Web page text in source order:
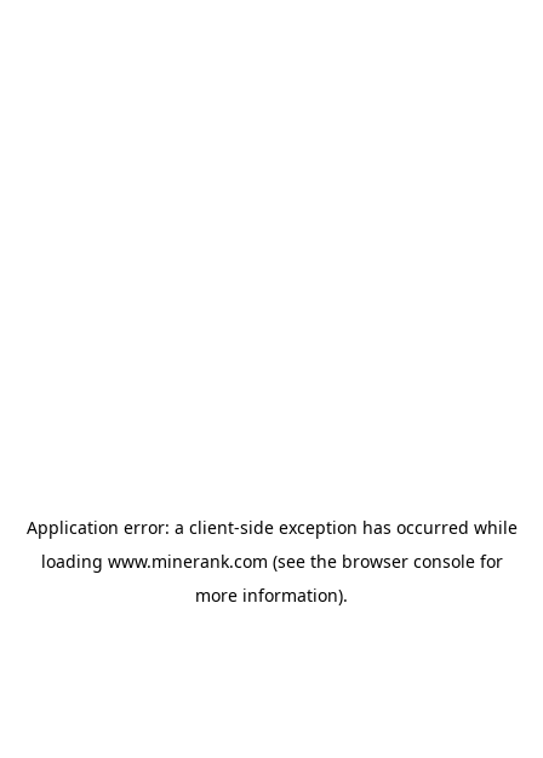
Application error: a client-side exception has occurred while
loading www.minerank.com (see the browser consolefor
more information).